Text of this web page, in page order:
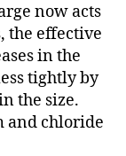
now acts
the effective
in the
tightly by
the size.
and chloride